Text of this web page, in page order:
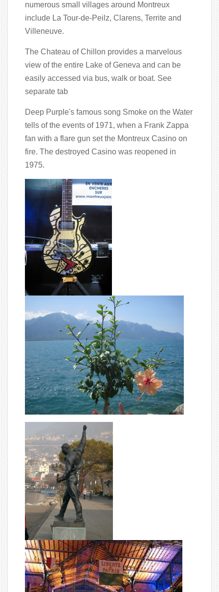
numerous small villages around Montreux
include La Tour-de-Peilz, Clarens, Territe and
Villeneuve.
The Chateau of Chillon provides a marvelous
view of the entire Lake of Geneva and can be
easily accessed via bus, walk or boat. See
separate tab
Deep Purple's famous song Smoke on the Water
tells of the events of 1971, when a Frank Zappa
fan with a flare gun set the Montreux Casino on
fire. The destroyed Casino was reopened in
1975.